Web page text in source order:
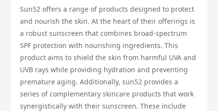
Sun52 offers a range of products designed to protect
and nourish the skin. At the heart of their offerings is
a robust sunscreen that combines broad-spectrum
SPF protection with nourishing ingredients. This
product aims to shield the skin from harmful UVA and
UVB rays while providing hydration and preventing
premature aging. Additionally, sun52 provides a
series of complementary skincare products that work
synergistically with their sunscreen. These include